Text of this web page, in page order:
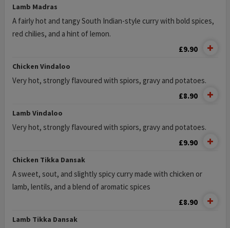
Lamb Madras
A fairly hot and tangy South Indian-style curry with bold spices,
red chilies, and a hint of lemon.
£9.90
Chicken Vindaloo
Very hot, strongly flavoured with spiors, gravy and potatoes.
£8.90
Lamb Vindaloo
Very hot, strongly flavoured with spiors, gravy and potatoes.
£9.90
Chicken Tikka Dansak
A sweet, sout, and slightly spicy curry made with chicken or
lamb, lentils, and a blend of aromatic spices
£8.90
Lamb Tikka Dansak